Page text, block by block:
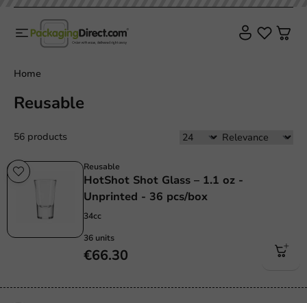
Home
Reusable
56 products
Reusable
HotShot Shot Glass – 1.1 oz -
Unprinted - 36 pcs/box
34cc
36 units
€66.30